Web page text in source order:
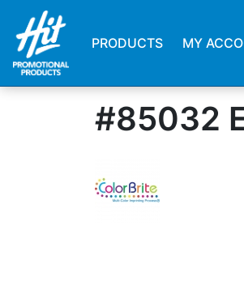
PRODUCTS MY
#85032